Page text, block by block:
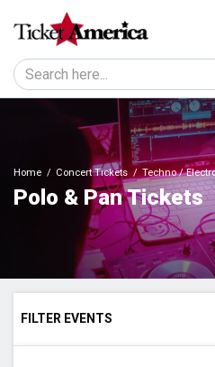
Home Concert Tickets Techno /
Polo & Pan Tickets
FILTER EVENTS